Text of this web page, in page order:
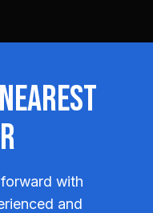
with
and